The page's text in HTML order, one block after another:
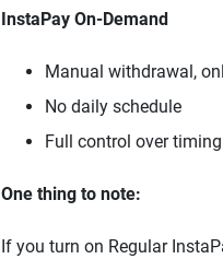
InstaPay On-Demand
Manual withdrawal,
No daily schedule
Full control over timing
One thing to note:
If you turn on Regular